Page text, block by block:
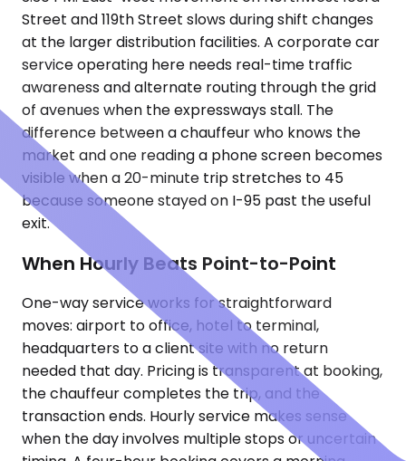
Street and 119th Street slows during shift changes
at the larger distribution facilities. A corporate car
service operating here needs real-time traffic
awareness and alternate routing through the grid
of avenues when the expressways stall. The
difference between a chauffeur who knows the
market and one reading a phone screen becomes
visible when a 20-minute trip stretches to 45
because someone stayed on I-95 past the useful
exit.
When Hourly Beats Point-to-Point
One-way service works for straightforward
moves: airport to office, hotel to terminal,
headquarters to a client site with no return
needed that day. Pricing is transparent at booking,
the chauffeur completes the trip, and the
transaction ends. Hourly service makes sense
when the day involves multiple stops or uncertain